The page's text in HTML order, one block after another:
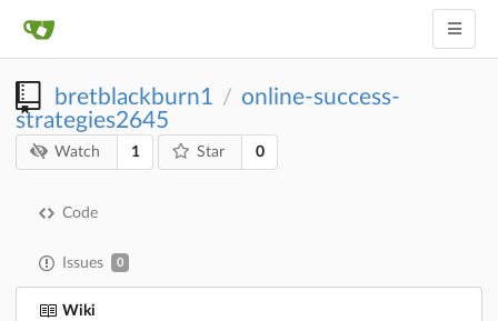
bretblackburn1 / online-success-
strategies2645
Watch 1 Star 0
Code
Issues 0
Wiki